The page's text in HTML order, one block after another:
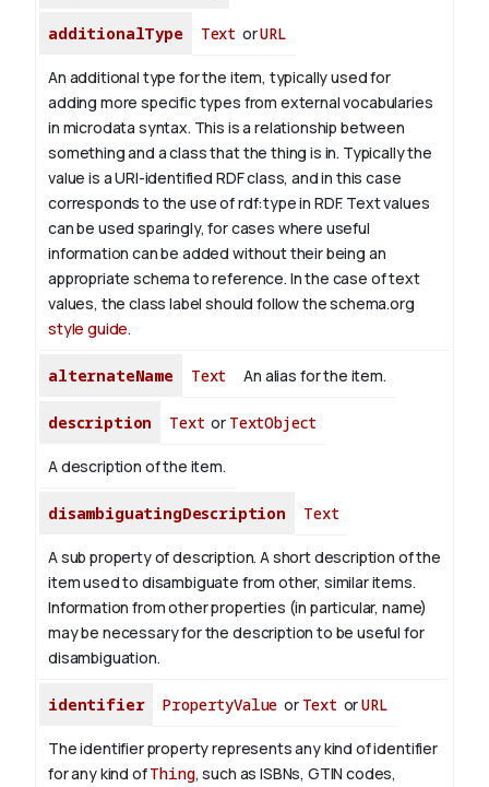
additionalType Text orURL
An additional type for the item, typically used for
adding more specific types from external vocabularies
in microdata syntax. This is a relationship between
something and a class that the thing is in. Typically the
value is a URI-identified RDF class, and in this case
corresponds to the use of rdf:type in RDF. Text values
can be used sparingly, for cases where useful
information can be added without their being an
appropriate schema to reference. In the case of text
values, the class label should follow the schema.org
style guide.
alternateName Text An alias for the item.
description Text or TextObject
A description of the item.
disambiguatingDescription Text
A sub property of description. A short description of the
item used to disambiguate from other, similar items.
Information from other properties (in particular, name)
may be necessary for the description to be useful for
disambiguation.
identifier PropertyValue or Text orURL
The identifier property represents any kind of identifier
for any kind ofThing, such as ISBNs, GTIN codes,